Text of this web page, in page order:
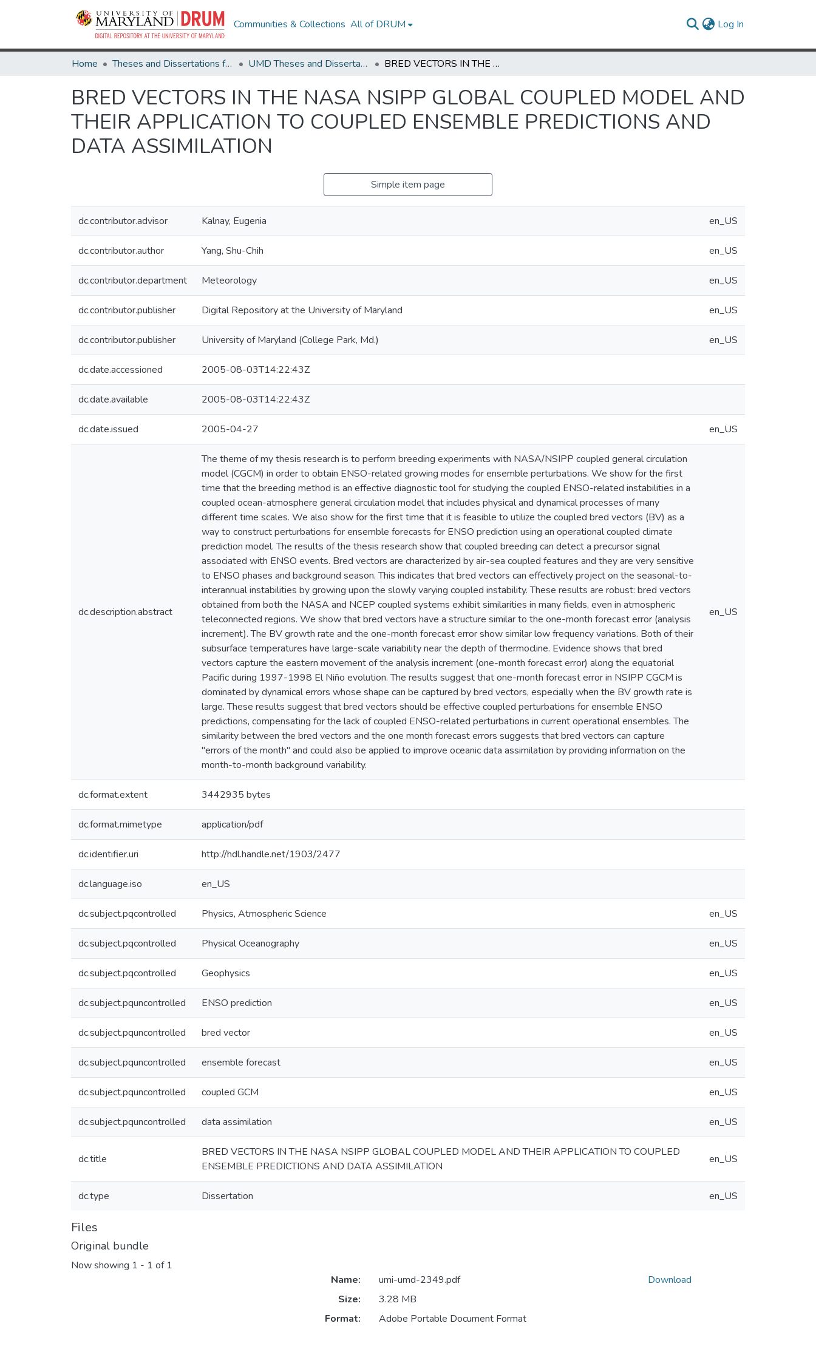
Communities & Collections All of DRUM Log In
Home Theses and Dissertations from UMD UMD Theses and Dissertations BRED VECTORS IN THE NASA NSIPP GLOBAL COUPLED MODEL AND THEIR APPLICATION TO COUPLED ENSEMBLE PREDICTIONS AND DATA ASSIMILATION
BRED VECTORS IN THE NASA NSIPP GLOBAL COUPLED MODEL AND
THEIR APPLICATION TO COUPLED ENSEMBLE PREDICTIONS AND
DATA ASSIMILATION
Simple item page
dc.contributor.advisor Kalnay, Eugenia en_US
dc.contributor.author Yang, Shu-Chih en_US
dc.contributor.department Meteorology en_US
dc.contributor.publisher Digital Repository at the University of Maryland en_US
dc.contributor.publisher University of Maryland (College Park, Md.) en_US
dc.date.accessioned 2005-08-03T14:22:43Z
dc.date.available 2005-08-03T14:22:43Z
dc.date.issued 2005-04-27 en_US
dc.description.abstract
The theme of my thesis research is to perform breeding experiments with NASA/NSIPP coupled general circulation
model (CGCM) in order to obtain ENSO-related growing modes for ensemble perturbations. We show for the first
time that the breeding method is an effective diagnostic tool for studying the coupled ENSO-related instabilities in a
coupled ocean-atmosphere general circulation model that includes physical and dynamical processes of many
different time scales. We also show for the first time that it is feasible to utilize the coupled bred vectors (BV) as a
way to construct perturbations for ensemble forecasts for ENSO prediction using an operational coupled climate
prediction model. The results of the thesis research show that coupled breeding can detect a precursor signal
associated with ENSO events. Bred vectors are characterized by air-sea coupled features and they are very sensitive
to ENSO phases and background season. This indicates that bred vectors can effectively project on the seasonal-to-
interannual instabilities by growing upon the slowly varying coupled instability. These results are robust: bred vectors
obtained from both the NASA and NCEP coupled systems exhibit similarities in many fields, even in atmospheric
teleconnected regions. We show that bred vectors have a structure similar to the one-month forecast error (analysis
increment). The BV growth rate and the one-month forecast error show similar low frequency variations. Both of their
subsurface temperatures have large-scale variability near the depth of thermocline. Evidence shows that bred
vectors capture the eastern movement of the analysis increment (one-month forecast error) along the equatorial
Pacific during 1997-1998 El Niño evolution. The results suggest that one-month forecast error in NSIPP CGCM is
dominated by dynamical errors whose shape can be captured by bred vectors, especially when the BV growth rate is
large. These results suggest that bred vectors should be effective coupled perturbations for ensemble ENSO
predictions, compensating for the lack of coupled ENSO-related perturbations in current operational ensembles. The
similarity between the bred vectors and the one month forecast errors suggests that bred vectors can capture
"errors of the month" and could also be applied to improve oceanic data assimilation by providing information on the
month-to-month background variability.
en_US
dc.format.extent 3442935 bytes
dc.format.mimetype application/pdf
dc.identifier.uri http://hdl.handle.net/1903/2477
dc.language.iso en_US
dc.subject.pqcontrolled Physics, Atmospheric Science en_US
dc.subject.pqcontrolled Physical Oceanography en_US
dc.subject.pqcontrolled Geophysics en_US
dc.subject.pquncontrolled ENSO prediction en_US
dc.subject.pquncontrolled bred vector en_US
dc.subject.pquncontrolled ensemble forecast en_US
dc.subject.pquncontrolled coupled GCM en_US
dc.subject.pquncontrolled data assimilation en_US
dc.title
BRED VECTORS IN THE NASA NSIPP GLOBAL COUPLED MODEL AND THEIR APPLICATION TO COUPLED
ENSEMBLE PREDICTIONS AND DATA ASSIMILATION
en_US
dc.type Dissertation en_US
Files
Original bundle
Now showing 1 - 1 of 1
Name:
umi-umd-2349.pdf
Size:
3.28 MB
Format:
Adobe Portable Document Format
Download